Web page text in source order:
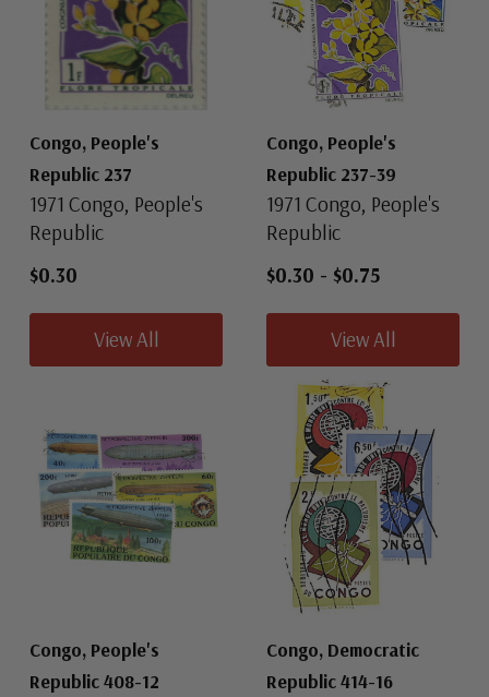
Congo, People's
Republic 237
1971 Congo, People's
Republic
$0.30
View All
Congo, People's
Republic 237-39
1971 Congo, People's
Republic
$0.30 - $0.75
View All
Congo, People's
Republic 408-12
Congo, Democratic
Republic 414-16